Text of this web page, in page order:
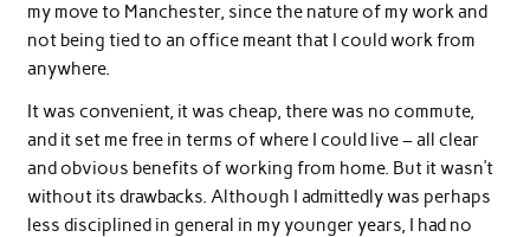
my move to Manchester, since the nature of my work and
not being tied to an office meant that I could work from
anywhere.
It was convenient, it was cheap, there was no commute,
and it set me free in terms of where I could live – all clear
and obvious benefits of working from home. But it wasn’t
without its drawbacks. Although I admittedly was perhaps
less disciplined in general in my younger years, I had no